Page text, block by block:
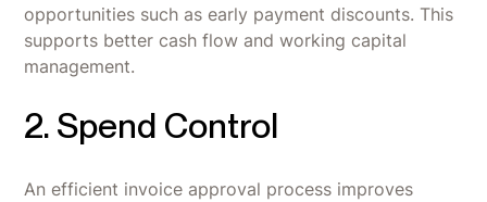
opportunities such as early payment discounts. This
supports better cash flow and working capital
management.
2. Spend Control
An efficient invoice approval process improves